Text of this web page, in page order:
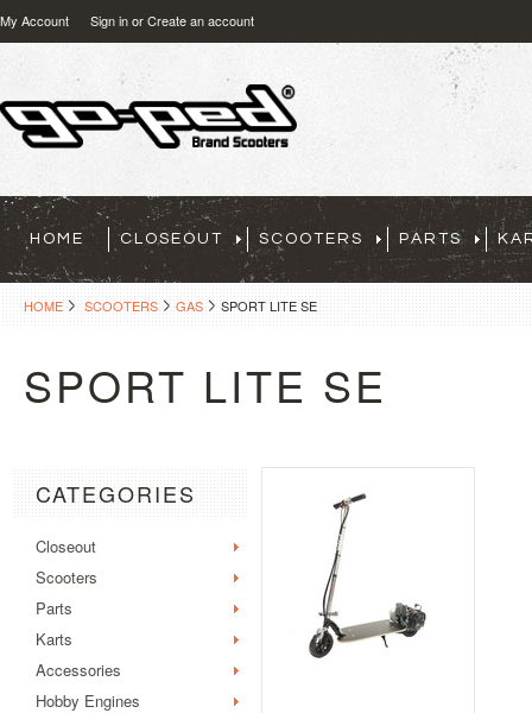
My Account Sign inorCreate an account
HOME CLOSEOUT SCOOTERS PARTS
HOME SCOOTERS GAS SPORT LITE SE
SPORT LITE SE
CATEGORIES
Closeout
Scooters
Parts
Karts
Accessories
Hobby Engines